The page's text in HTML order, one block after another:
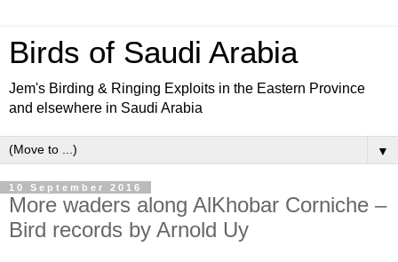
Birds of Saudi Arabia
Jem's Birding & Ringing Exploits in the Eastern Province
and elsewhere in Saudi Arabia
▼
10 September 2016
More waders along AlKhobar Corniche –
Bird records by Arnold Uy